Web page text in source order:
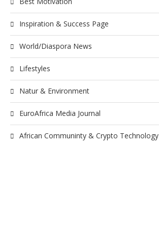
Inspiration & Success Page
World/Diaspora News
Lifestyles
Natur & Environment
EuroAfrica Media Journal
African Communinty & Crypto Technology